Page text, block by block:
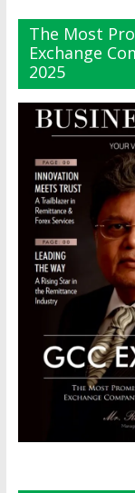
The Most
Exchange
2025